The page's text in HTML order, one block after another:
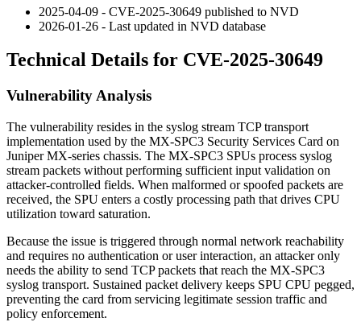
2025-04-09 - CVE-2025-30649 published to NVD
2026-01-26 - Last updated in NVD database
Technical Details for CVE-2025-30649
Vulnerability Analysis
The vulnerability resides in the syslog stream TCP transport
implementation used by the MX-SPC3 Security Services Card on
Juniper MX-series chassis. The MX-SPC3 SPUs process syslog
stream packets without performing sufficient input validation on
attacker-controlled fields. When malformed or spoofed packets are
received, the SPU enters a costly processing path that drives CPU
utilization toward saturation.
Because the issue is triggered through normal network reachability
and requires no authentication or user interaction, an attacker only
needs the ability to send TCP packets that reach the MX-SPC3
syslog transport. Sustained packet delivery keeps SPU CPU pegged,
preventing the card from servicing legitimate session traffic and
policy enforcement.